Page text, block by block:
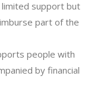
limited support but
part of the
people with
by financial